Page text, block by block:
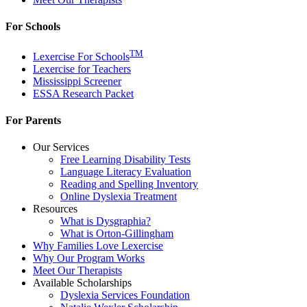
For Schools
Lexercise For SchoolsTM
Lexercise for Teachers
Mississippi Screener
ESSA Research Packet
For Parents
Our Services
Free Learning Disability Tests
Language Literacy Evaluation
Reading and Spelling Inventory
Online Dyslexia Treatment
Resources
What is Dysgraphia?
What is Orton-Gillingham
Why Families Love Lexercise
Why Our Program Works
Meet Our Therapists
Available Scholarships
Dyslexia Services Foundation